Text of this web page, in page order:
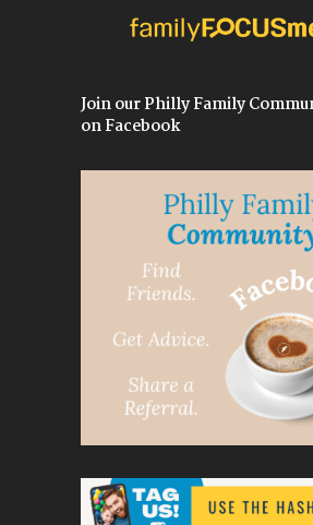
Join our Philly Family
on Facebook